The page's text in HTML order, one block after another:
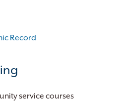
Record
service courses